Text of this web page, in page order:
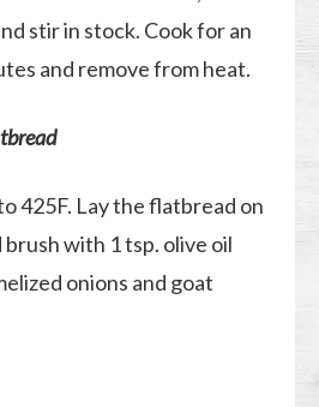
stir in stock. Cook for an
and remove from heat.
425F. Lay the flatbread on
brush with 1 tsp. olive oil
onions and goat